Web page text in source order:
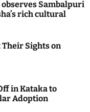
c
o
m
Sambalpuri
rich cultural
Their Sights on
in Kataka to
Adoption